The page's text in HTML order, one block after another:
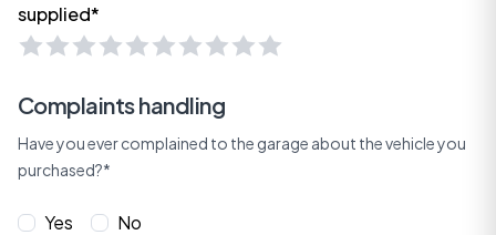
supplied*
Complaints handling
Have you ever complained to the garage about the vehicle you
purchased?*
Yes No